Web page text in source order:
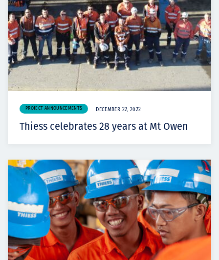
PROJECT ANNOUNCEMENTS DECEMBER 22, 2022
Thiess celebrates 28 years at Mt Owen